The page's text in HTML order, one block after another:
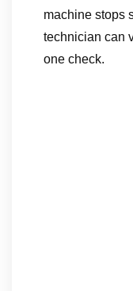
machine stops
technician can
one check.